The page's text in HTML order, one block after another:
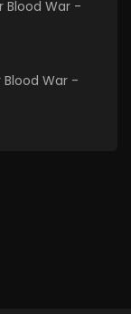
Blood War -
War -